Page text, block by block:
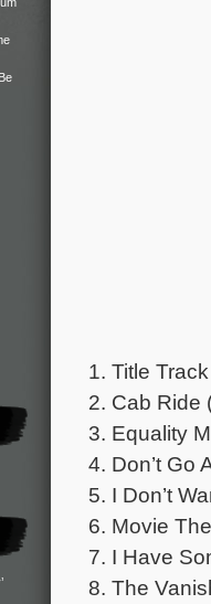
1. Title
2. Cab Ride
3. Equality
4. Don’t Go
5. I Don’t
6. Movie
7. I Have
8. The